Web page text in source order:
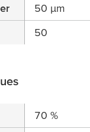
50 µm
50
70 %